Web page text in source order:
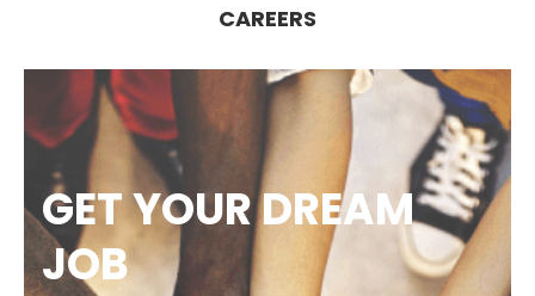
CAREERS
GET YOUR DREAM
JOB